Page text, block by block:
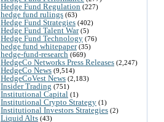
Hedge Fund Regulation (227)
hedge fund rulings (63)
Hedge Fund Strategies (402)
Hedge Fund Talent War(5)
Hedge Fund Technology (76)
hedge fund whitepaper(35)
hedge-fund-research (669)
HedgeCo Networks Press Releases (2,247)
HedgeCo News (9,514)
HedgeCoVest News (2,183)
Insider Trading (751)
Institutional Capital (1)
Institutional Crypto Strategy (1)
Institutional Investors Strategies (2)
Liquid Alts (43)